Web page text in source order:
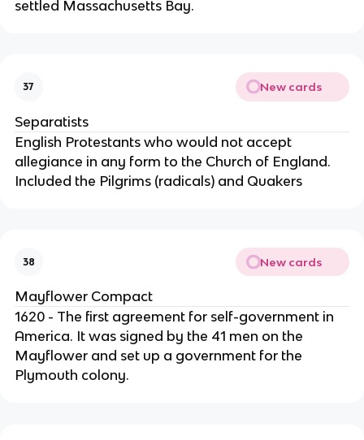
settled Massachusetts Bay.
37 New cards
Separatists
English Protestants who would not accept
allegiance in any form to the Church of England.
Included the Pilgrims (radicals) and Quakers
38 New cards
Mayflower Compact
1620 - The first agreement for self-government in
America. It was signed by the 41 men on the
Mayflower and set up a government for the
Plymouth colony.